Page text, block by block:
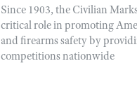
Since 1903, the Civilian
critical role in promoting
and firearms safety by
competitions nationwide